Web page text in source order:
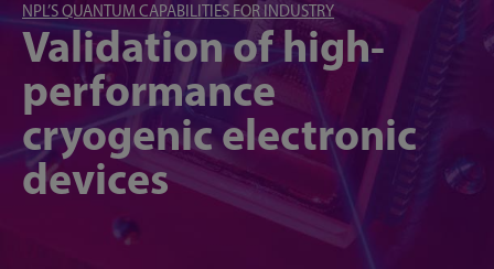
NPL’S QUANTUM CAPABILITIES FOR INDUSTRY
Validation of high-
performance
cryogenic electronic
devices